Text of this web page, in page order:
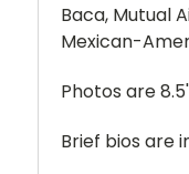
Baca, Mutual
Mexican-
Photos are 8.5'
Brief bios are